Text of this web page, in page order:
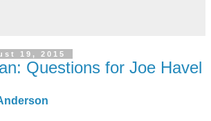
19, 2015
Questions for Joe Havel